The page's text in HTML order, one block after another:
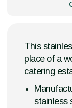
This
place of a
catering
stainless